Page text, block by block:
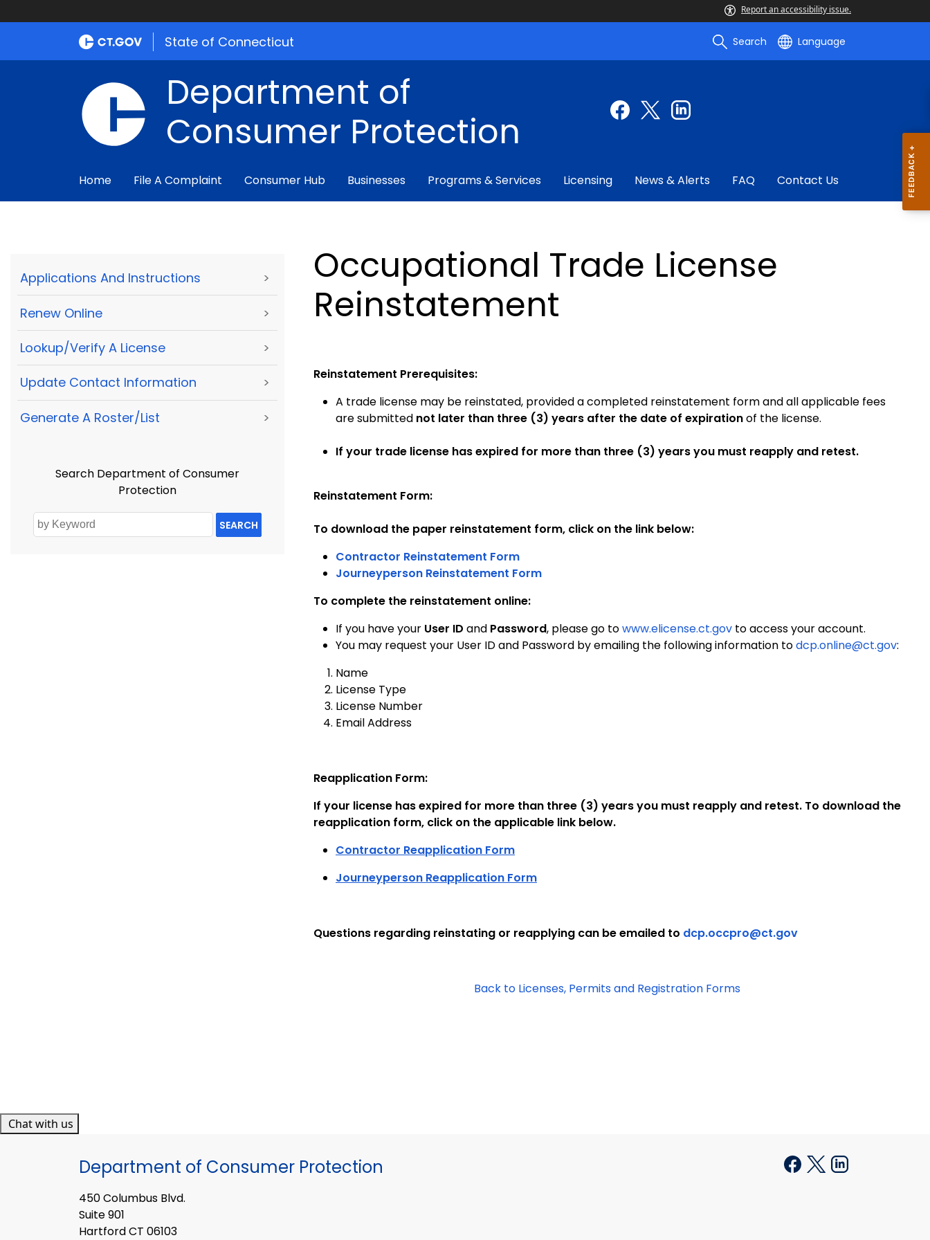
Report an accessibility issue.
State of Connecticut Search Language
Department of
Consumer Protection
Home File A Complaint Consumer Hub Businesses Programs & Services Licensing News & Alerts FAQ Contact Us
Applications And Instructions >
Renew Online >
Lookup/Verify A License >
Update Contact Information >
Generate A Roster/List >
Search Department of Consumer
Protection
SEARCH
Occupational Trade License
Reinstatement
Reinstatement Prerequisites:
A trade license may be reinstated, provided a completed reinstatement form and all applicable fees
are submitted not later than three (3) years after the date of expirationof the license.
If your trade license has expired for more than three (3) years you must reapply and retest.
Reinstatement Form:
To download the paper reinstatement form, click on the link below:
Contractor Reinstatement Form
Journeyperson Reinstatement Form
To complete the reinstatement online:
If you have your User ID and Password, please go towww.elicense.ct.gov to access your account.
You may request your User ID and Password by emailing the following information todcp.online@ct.gov:
Name
License Type
License Number
Email Address
Reapplication Form:
If your license has expired for more than three (3) years you must reapply and retest. To download the
reapplication form, click on the applicable link below.
Contractor Reapplication Form
Journeyperson Reapplication Form
Questions regarding reinstating or reapplying can be emailed to dcp.occpro@ct.gov
Back to Licenses, Permits and Registration Forms
Chat with us
Department of Consumer Protection
450 Columbus Blvd.
Suite 901
Hartford CT 06103